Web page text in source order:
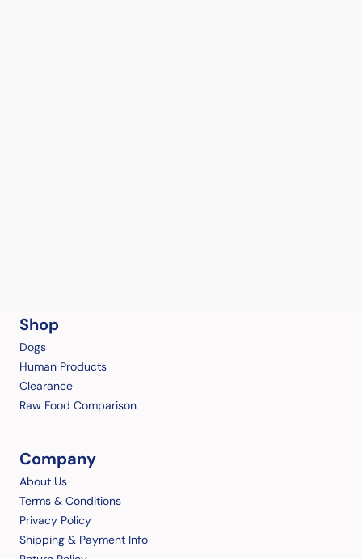
Shop
Dogs
Human Products
Clearance
Raw Food Comparison
Company
About Us
Terms & Conditions
Privacy Policy
Shipping & Payment Info